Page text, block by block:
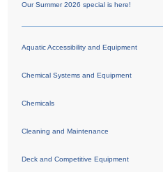
Our Summer 2026 special is here!
Aquatic Accessibility and Equipment
Chemical Systems and Equipment
Chemicals
Cleaning and Maintenance
Deck and Competitive Equipment